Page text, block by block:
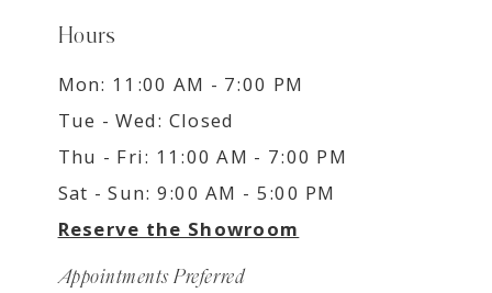
Hours
Mon: 11:00 AM - 7:00 PM
Tue - Wed: Closed
Thu - Fri: 11:00 AM - 7:00 PM
Sat - Sun: 9:00 AM - 5:00 PM
Reserve the Showroom
Appointments Preferred